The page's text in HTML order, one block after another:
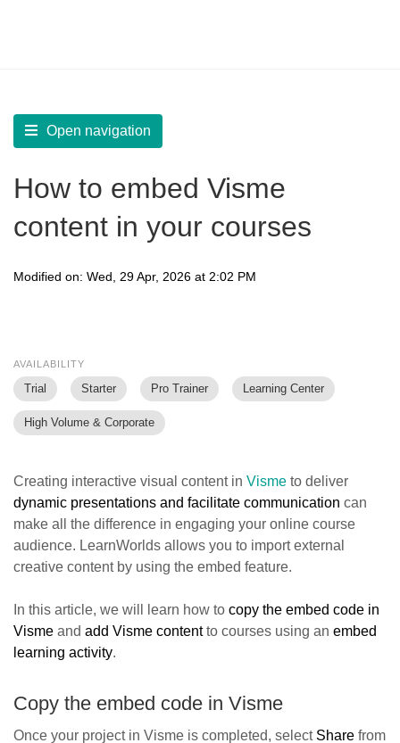
Open navigation
How to embed Visme
content in your courses
Modified on: Wed, 29 Apr, 2026 at 2:02 PM
AVAILABILITY
Trial Starter Pro Trainer Learning Center
High Volume & Corporate
Creating interactive visual content in Visme to deliver
dynamic presentations and facilitate communication can
make all the difference in engaging your online course
audience. LearnWorlds allows you to import external
creative content by using the embed feature.
In this article, we will learn how to copy the embed code in
Visme and add Visme contentto courses using an embed
learning activity.
Copy the embed code in Visme
Once your project in Visme is completed, selectShare from